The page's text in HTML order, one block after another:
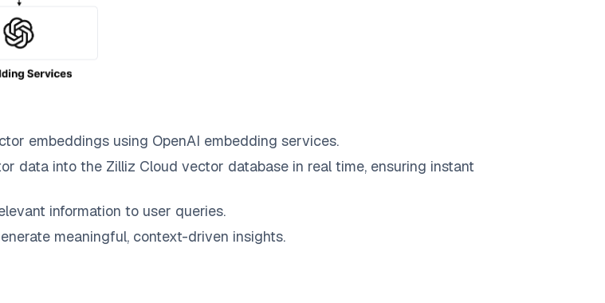
embeddings using OpenAI embedding services.
data into the Zilliz Cloud vector database in real time, ensuring instant
information to user queries.
meaningful, context-driven insights.